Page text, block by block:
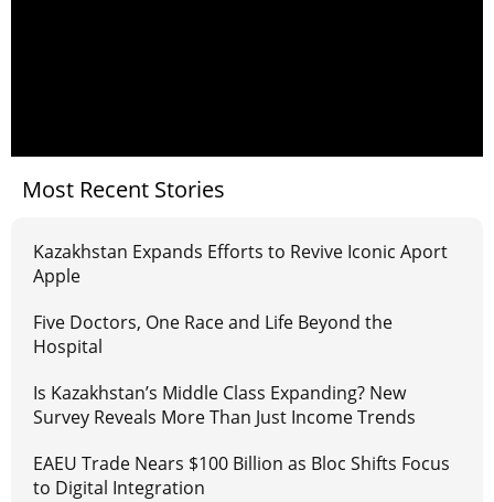
Most Recent Stories
Kazakhstan Expands Efforts to Revive Iconic Aport
Apple
Five Doctors, One Race and Life Beyond the
Hospital
Is Kazakhstan’s Middle Class Expanding? New
Survey Reveals More Than Just Income Trends
EAEU Trade Nears $100 Billion as Bloc Shifts Focus
to Digital Integration